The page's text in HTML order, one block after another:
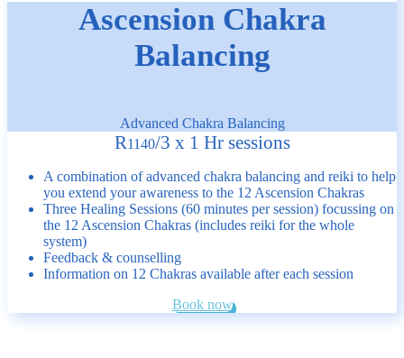
Ascension Chakra
Balancing
Advanced Chakra Balancing
R1140/3 x 1 Hr sessions
A combination of advanced chakra balancing and reiki to help
you extend your awareness to the 12 Ascension Chakras
Three Healing Sessions (60 minutes per session) focussing on
the 12 Ascension Chakras (includes reiki for the whole
system)
Feedback & counselling
Information on 12 Chakras available after each session
Book now